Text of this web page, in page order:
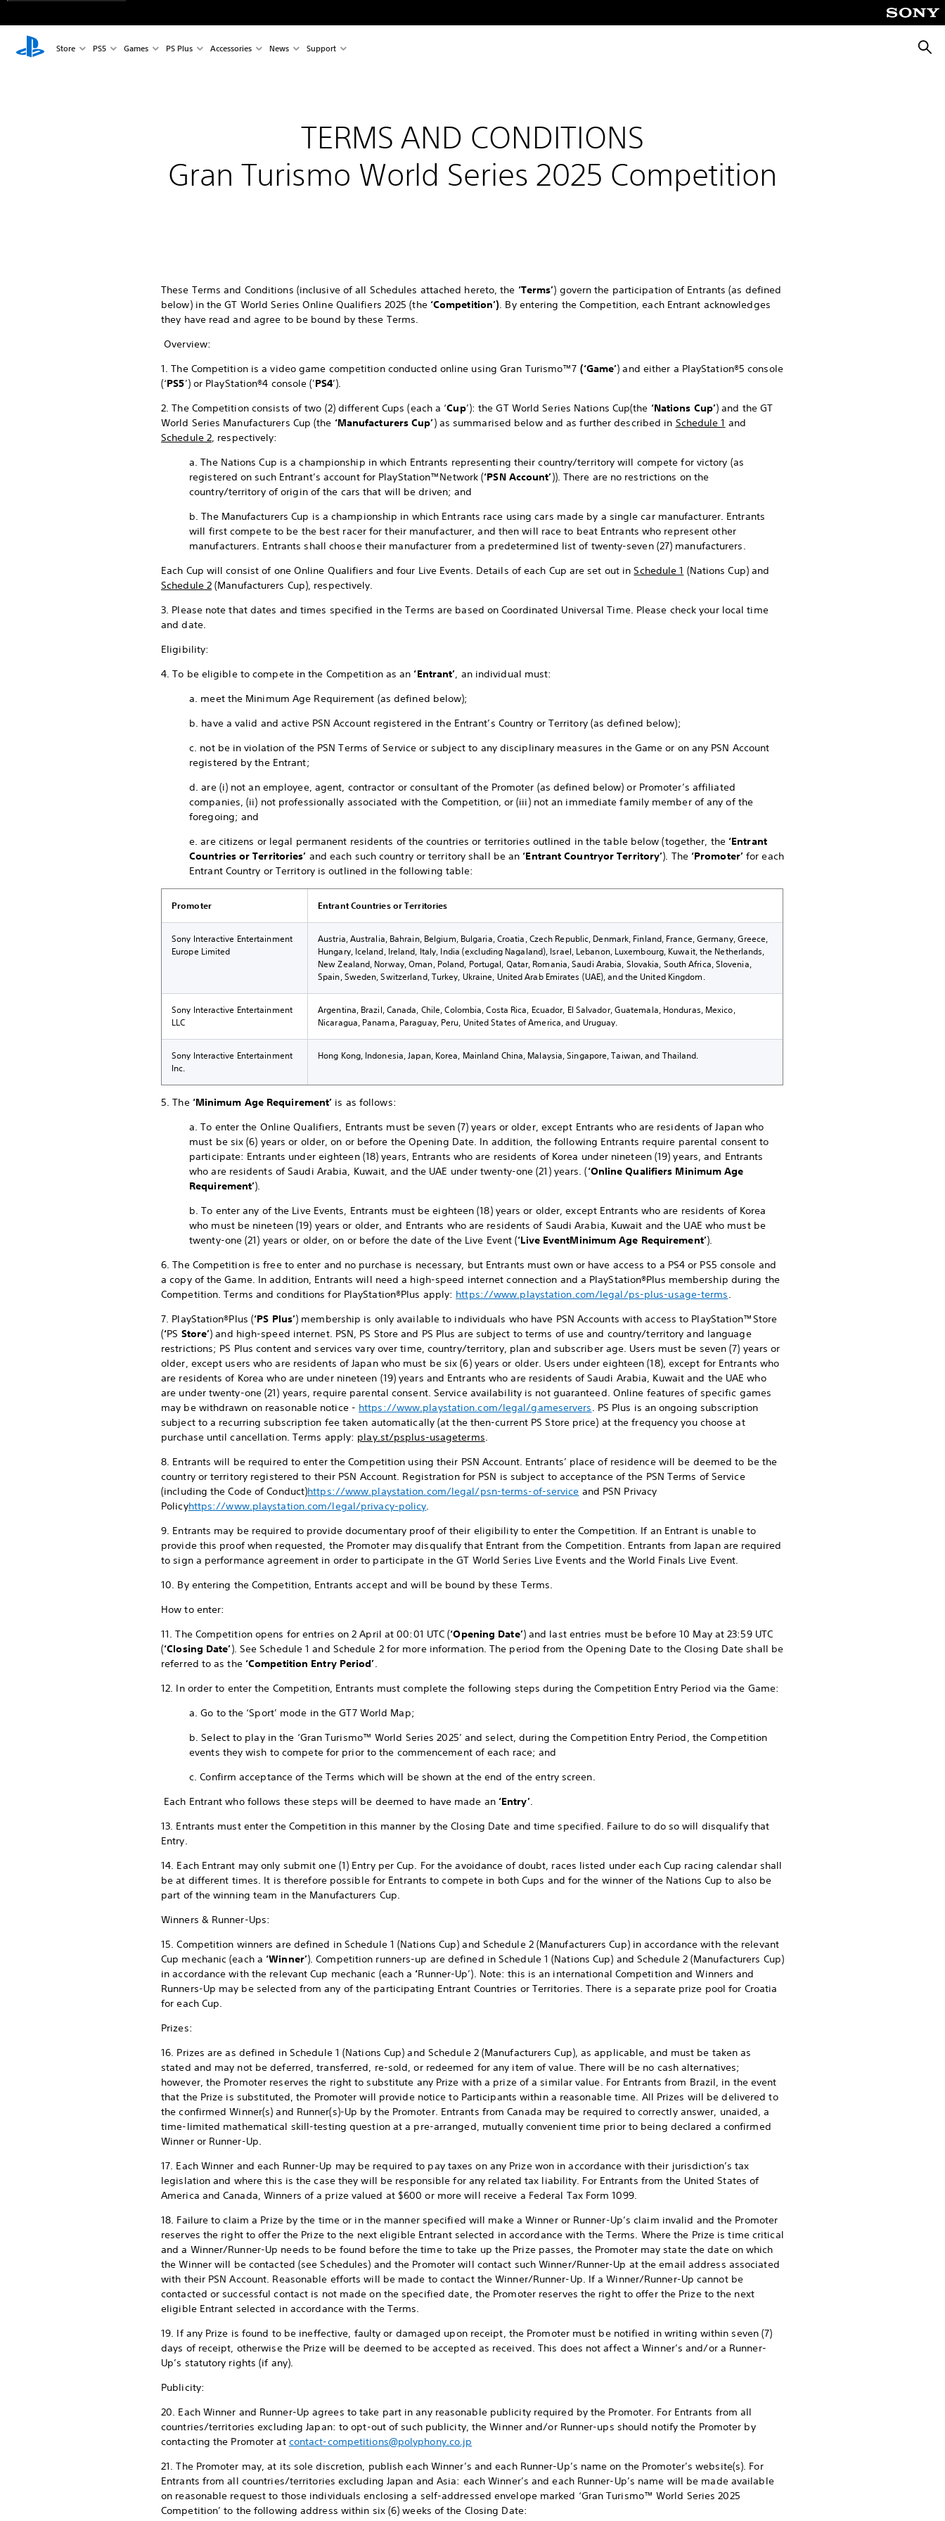
Store PS5 Games PS Plus Accessories News Support
TERMS AND CONDITIONS
Gran Turismo World Series 2025 Competition
These Terms and Conditions (inclusive of all Schedules attached hereto, the ‘Terms’) govern the participation of Entrants (as defined
below) in the GT World Series Online Qualifiers 2025 (the ‘Competition’). By entering the Competition, each Entrant acknowledges
they have read and agree to be bound by these Terms.
Overview:
1. The Competition is a video game competition conducted online using Gran Turismo™7 (‘Game’) and either a PlayStation®5 console
(‘PS5’) or PlayStation®4 console ('PS4’).
2. The Competition consists of two (2) different Cups (each a ‘Cup’): the GT World Series Nations Cup(the ‘Nations Cup’) and the GT
World Series Manufacturers Cup (the ‘Manufacturers Cup’) as summarised below and as further described in Schedule 1 and
Schedule 2, respectively:
a. The Nations Cup is a championship in which Entrants representing their country/territory will compete for victory (as
registered on such Entrant’s account for PlayStation™Network (‘PSN Account’)). There are no restrictions on the
country/territory of origin of the cars that will be driven; and
b. The Manufacturers Cup is a championship in which Entrants race using cars made by a single car manufacturer. Entrants
will first compete to be the best racer for their manufacturer, and then will race to beat Entrants who represent other
manufacturers. Entrants shall choose their manufacturer from a predetermined list of twenty-seven (27) manufacturers.
Each Cup will consist of one Online Qualifiers and four Live Events. Details of each Cup are set out inSchedule 1 (Nations Cup) and
Schedule 2 (Manufacturers Cup), respectively.
3. Please note that dates and times specified in the Terms are based on Coordinated Universal Time. Please check your local time
and date.
Eligibility:
4. To be eligible to compete in the Competition as an ‘Entrant’, an individual must:
a. meet the Minimum Age Requirement (as defined below);
b. have a valid and active PSN Account registered in the Entrant’s Country or Territory (as defined below);
c. not be in violation of the PSN Terms of Service or subject to any disciplinary measures in the Game or on any PSN Account
registered by the Entrant;
d. are (i) not an employee, agent, contractor or consultant of the Promoter (as defined below) or Promoter’s affiliated
companies, (ii) not professionally associated with the Competition, or (iii) not an immediate family member of any of the
foregoing; and
e. are citizens or legal permanent residents of the countries or territories outlined in the table below (together, the ‘Entrant
Countries or Territories’ and each such country or territory shall be an ‘Entrant Countryor Territory’). The‘Promoter’for each
Entrant Country or Territory is outlined in the following table:
Promoter Entrant Countries or Territories
Sony Interactive Entertainment
Europe Limited
Austria, Australia, Bahrain, Belgium, Bulgaria, Croatia, Czech Republic, Denmark, Finland, France, Germany, Greece,
Hungary, Iceland, Ireland, Italy, India (excluding Nagaland), Israel, Lebanon, Luxembourg, Kuwait, the Netherlands,
New Zealand, Norway, Oman, Poland, Portugal, Qatar, Romania, Saudi Arabia, Slovakia, South Africa, Slovenia,
Spain, Sweden, Switzerland, Turkey, Ukraine, United Arab Emirates (UAE), and the United Kingdom.
Sony Interactive Entertainment
LLC
Argentina, Brazil, Canada, Chile, Colombia, Costa Rica, Ecuador, El Salvador, Guatemala, Honduras, Mexico,
Nicaragua, Panama, Paraguay, Peru, United States of America, and Uruguay.
Sony Interactive Entertainment
Inc.
Hong Kong, Indonesia, Japan, Korea, Mainland China, Malaysia, Singapore, Taiwan, and Thailand.
5. The ‘Minimum Age Requirement’ is as follows:
a. To enter the Online Qualifiers, Entrants must be seven (7) years or older, except Entrants who are residents of Japan who
must be six (6) years or older, on or before the Opening Date. In addition, the following Entrants require parental consent to
participate: Entrants under eighteen (18) years, Entrants who are residents of Korea under nineteen (19) years, and Entrants
who are residents of Saudi Arabia, Kuwait, and the UAE under twenty-one (21) years. (‘Online Qualifiers Minimum Age
Requirement’).
b. To enter any of the Live Events, Entrants must be eighteen (18) years or older, except Entrants who are residents of Korea
who must be nineteen (19) years or older, and Entrants who are residents of Saudi Arabia, Kuwait and the UAE who must be
twenty-one (21) years or older, on or before the date of the Live Event (‘Live EventMinimum Age Requirement’).
6. The Competition is free to enter and no purchase is necessary, but Entrants must own or have access to a PS4 or PS5 console and
a copy of the Game. In addition, Entrants will need a high-speed internet connection and a PlayStation®Plus membership during the
Competition. Terms and conditions for PlayStation®Plus apply: https://www.playstation.com/legal/ps-plus-usage-terms.
7. PlayStation®Plus (‘PS Plus’) membership is only available to individuals who have PSN Accounts with access to PlayStation™Store
(‘PS Store’) and high-speed internet. PSN, PS Store and PS Plus are subject to terms of use and country/territory and language
restrictions; PS Plus content and services vary over time, country/territory, plan and subscriber age. Users must be seven (7) years or
older, except users who are residents of Japan who must be six (6) years or older. Users under eighteen (18), except for Entrants who
are residents of Korea who are under nineteen (19) years and Entrants who are residents of Saudi Arabia, Kuwait and the UAE who
are under twenty-one (21) years, require parental consent. Service availability is not guaranteed. Online features of specific games
may be withdrawn on reasonable notice - https://www.playstation.com/legal/gameservers. PS Plus is an ongoing subscription
subject to a recurring subscription fee taken automatically (at the then-current PS Store price) at the frequency you choose at
purchase until cancellation. Terms apply: play.st/psplus-usageterms.
8. Entrants will be required to enter the Competition using their PSN Account. Entrants’ place of residence will be deemed to be the
country or territory registered to their PSN Account. Registration for PSN is subject to acceptance of the PSN Terms of Service
(including the Code of Conduct)https://www.playstation.com/legal/psn-terms-of-service and PSN Privacy
Policyhttps://www.playstation.com/legal/privacy-policy.
9. Entrants may be required to provide documentary proof of their eligibility to enter the Competition. If an Entrant is unable to
provide this proof when requested, the Promoter may disqualify that Entrant from the Competition. Entrants from Japan are required
to sign a performance agreement in order to participate in the GT World Series Live Events and the World Finals Live Event.
10. By entering the Competition, Entrants accept and will be bound by these Terms.
How to enter:
11. The Competition opens for entries on 2 April at 00:01 UTC (‘Opening Date’) and last entries must be before 10 May at 23:59 UTC
(‘Closing Date’). See Schedule 1 and Schedule 2 for more information. The period from the Opening Date to the Closing Date shall be
referred to as the ‘Competition Entry Period’.
12. In order to enter the Competition, Entrants must complete the following steps during the Competition Entry Period via the Game:
a. Go to the ‘Sport’ mode in the GT7 World Map;
b. Select to play in the ‘Gran Turismo™ World Series 2025’ and select, during the Competition Entry Period, the Competition
events they wish to compete for prior to the commencement of each race; and
c. Confirm acceptance of the Terms which will be shown at the end of the entry screen.
Each Entrant who follows these steps will be deemed to have made an ‘Entry’.
13. Entrants must enter the Competition in this manner by the Closing Date and time specified. Failure to do so will disqualify that
Entry.
14. Each Entrant may only submit one (1) Entry per Cup. For the avoidance of doubt, races listed under each Cup racing calendar shall
be at different times. It is therefore possible for Entrants to compete in both Cups and for the winner of the Nations Cup to also be
part of the winning team in the Manufacturers Cup.
Winners & Runner-Ups:
15. Competition winners are defined in Schedule 1 (Nations Cup) and Schedule 2 (Manufacturers Cup) in accordance with the relevant
Cup mechanic (each a ‘Winner’). Competition runners-up are defined in Schedule 1 (Nations Cup) and Schedule 2 (Manufacturers Cup)
in accordance with the relevant Cup mechanic (each a ‘Runner-Up’). Note: this is an international Competition and Winners and
Runners-Up may be selected from any of the participating Entrant Countries or Territories. There is a separate prize pool for Croatia
for each Cup.
Prizes:
16. Prizes are as defined in Schedule 1 (Nations Cup) and Schedule 2 (Manufacturers Cup), as applicable, and must be taken as
stated and may not be deferred, transferred, re-sold, or redeemed for any item of value. There will be no cash alternatives;
however, the Promoter reserves the right to substitute any Prize with a prize of a similar value. For Entrants from Brazil, in the event
that the Prize is substituted, the Promoter will provide notice to Participants within a reasonable time. All Prizes will be delivered to
the confirmed Winner(s) and Runner(s)-Up by the Promoter. Entrants from Canada may be required to correctly answer, unaided, a
time-limited mathematical skill-testing question at a pre-arranged, mutually convenient time prior to being declared a confirmed
Winner or Runner-Up.
17. Each Winner and each Runner-Up may be required to pay taxes on any Prize won in accordance with their jurisdiction’s tax
legislation and where this is the case they will be responsible for any related tax liability. For Entrants from the United States of
America and Canada, Winners of a prize valued at $600 or more will receive a Federal Tax Form 1099.
18. Failure to claim a Prize by the time or in the manner specified will make a Winner or Runner-Up’s claim invalid and the Promoter
reserves the right to offer the Prize to the next eligible Entrant selected in accordance with the Terms. Where the Prize is time critical
and a Winner/Runner-Up needs to be found before the time to take up the Prize passes, the Promoter may state the date on which
the Winner will be contacted (see Schedules) and the Promoter will contact such Winner/Runner-Up at the email address associated
with their PSN Account. Reasonable efforts will be made to contact the Winner/Runner-Up. If a Winner/Runner-Up cannot be
contacted or successful contact is not made on the specified date, the Promoter reserves the right to offer the Prize to the next
eligible Entrant selected in accordance with the Terms.
19. If any Prize is found to be ineffective, faulty or damaged upon receipt, the Promoter must be notified in writing within seven (7)
days of receipt, otherwise the Prize will be deemed to be accepted as received. This does not affect a Winner’s and/or a Runner-
Up’s statutory rights (if any).
Publicity:
20. Each Winner and Runner-Up agrees to take part in any reasonable publicity required by the Promoter. For Entrants from all
countries/territories excluding Japan: to opt-out of such publicity, the Winner and/or Runner-ups should notify the Promoter by
contacting the Promoter at contact-competitions@polyphony.co.jp
21. The Promoter may, at its sole discretion, publish each Winner’s and each Runner-Up’s name on the Promoter’s website(s). For
Entrants from all countries/territories excluding Japan and Asia: each Winner’s and each Runner-Up’s name will be made available
on reasonable request to those individuals enclosing a self-addressed envelope marked ‘Gran Turismo™ World Series 2025
Competition’ to the following address within six (6) weeks of the Closing Date: